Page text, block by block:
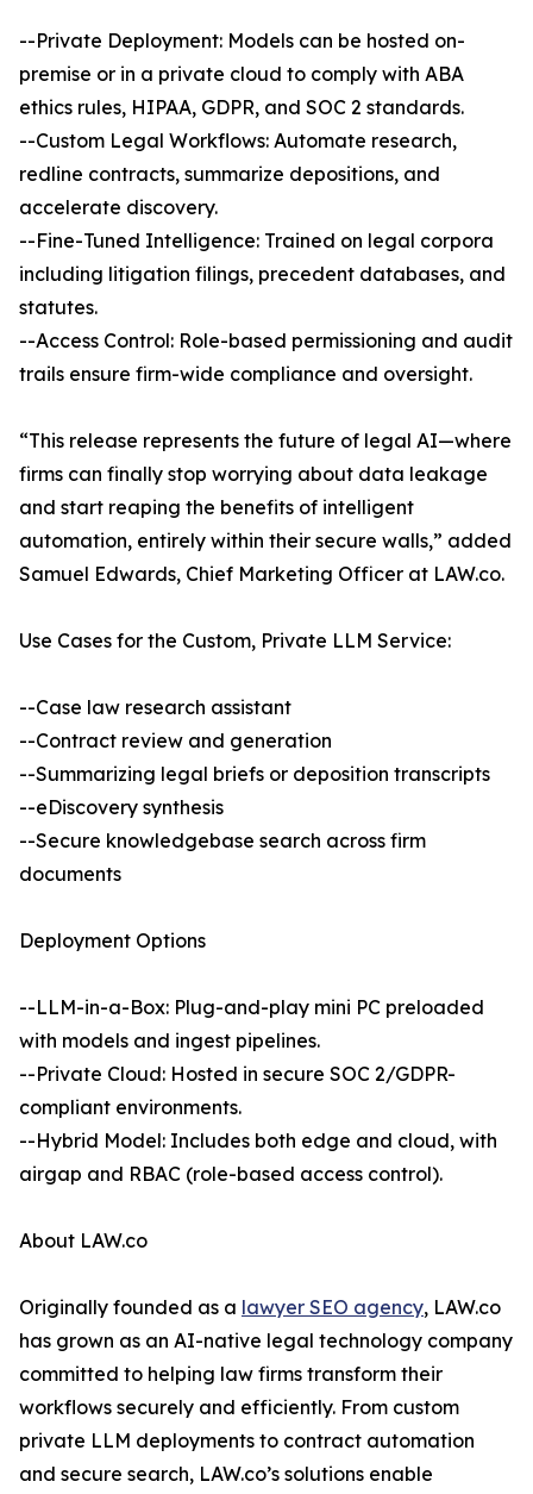
--Private Deployment: Models can be hosted on-
premise or in a private cloud to comply with ABA
ethics rules, HIPAA, GDPR, and SOC 2 standards.
--Custom Legal Workflows: Automate research,
redline contracts, summarize depositions, and
accelerate discovery.
--Fine-Tuned Intelligence: Trained on legal corpora
including litigation filings, precedent databases, and
statutes.
--Access Control: Role-based permissioning and audit
trails ensure firm-wide compliance and oversight.
“This release represents the future of legal AI—where
firms can finally stop worrying about data leakage
and start reaping the benefits of intelligent
automation, entirely within their secure walls,” added
Samuel Edwards, Chief Marketing Officer at LAW.co.
Use Cases for the Custom, Private LLM Service:
--Case law research assistant
--Contract review and generation
--Summarizing legal briefs or deposition transcripts
--eDiscovery synthesis
--Secure knowledgebase search across firm
documents
Deployment Options
--LLM-in-a-Box: Plug-and-play mini PC preloaded
with models and ingest pipelines.
--Private Cloud: Hosted in secure SOC 2/GDPR-
compliant environments.
--Hybrid Model: Includes both edge and cloud, with
airgap and RBAC (role-based access control).
About LAW.co
Originally founded as a lawyer SEO agency, LAW.co
has grown as an AI-native legal technology company
committed to helping law firms transform their
workflows securely and efficiently. From custom
private LLM deployments to contract automation
and secure search, LAW.co’s solutions enable